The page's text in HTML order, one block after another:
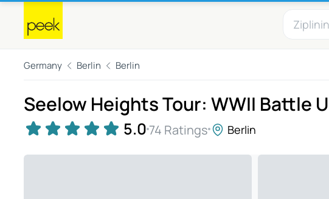
Germany Berlin Berlin
Seelow Heights Tour: WWII Battle
5.074 Ratings Berlin